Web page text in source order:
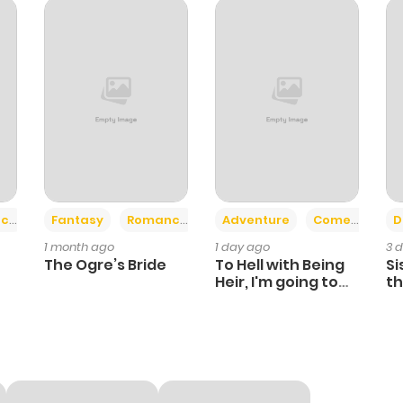
2 1 year ago
Fantasy Romance
1 month ago
The Ogre’s Bride
Adventure Comedy +6
1 day ago
To Hell with Being
Heir, I'm going to
3